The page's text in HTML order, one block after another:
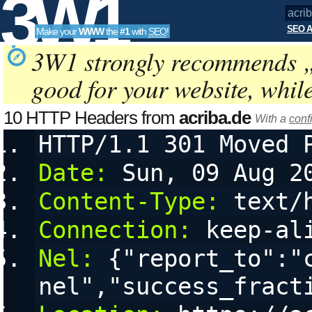
3W1
SEO
Tools
Make yourWWWthe#1with SEO! SEO
3W1 strongly recommends
good for your website,
10 HTTP Headers from acriba.de With a
HTTP/1.1 301 Moved
Date:
Sun, 09 Aug
Content-Type:
text/
Connection:
keep-
Nel: